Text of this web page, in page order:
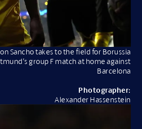
Sancho takes to the field for Borussia
group F match at home against
Barcelona
Photographer:
Alexander Hassenstein